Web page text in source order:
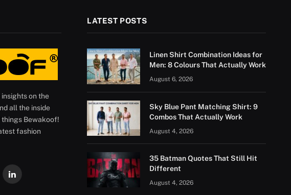
insights on the
all the inside
Bewakoof!
fashion
LinkedIn
LATEST POSTS
Linen Shirt Combination Ideas for
Men: 8 Colours That Actually Work
August 6, 2026
Sky Blue Pant Matching Shirt: 9
Combos That Actually Work
August 4, 2026
35 Batman Quotes That Still Hit
Different
August 4, 2026